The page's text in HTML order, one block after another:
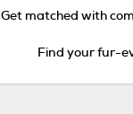
Get matched with
Find your fur-